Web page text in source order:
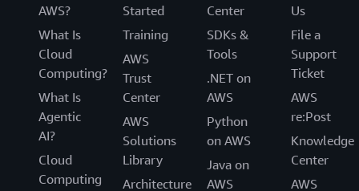
AWS?
What Is
Cloud
Computing?
What Is
Agentic
AI?
Cloud
Computing
Started
Training
AWS
Trust
Center
AWS
Solutions
Library
Architecture
Center
SDKs &
Tools
.NET on
AWS
Python
on AWS
Java on
AWS
Us
File a
Support
Ticket
AWS
re:Post
Knowledge
Center
AWS